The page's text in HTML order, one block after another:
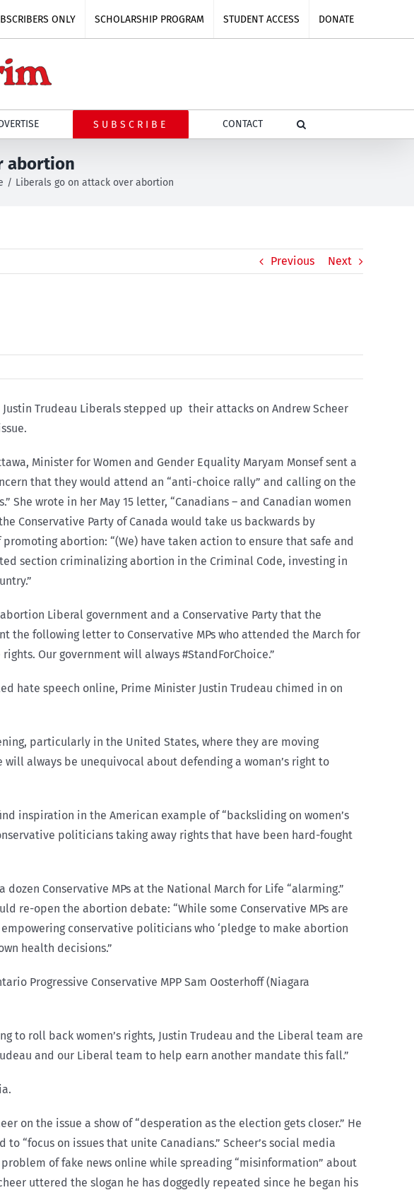
ONLY SCHOLARSHIP PROGRAM STUDENT ACCESS DONATE
SUBSCRIBE CONTACT
abortion
Liberals go on attack over abortion
Previous Next
Trudeau Liberals stepped up their attacks on Andrew Scheer
Minister for Women and Gender Equality Maryam Monsef sent a
that they would attend an “anti-choice rally” and calling on the
She wrote in her May 15 letter, “Canadians – and Canadian women
Conservative Party of Canada would take us backwards by
abortion: “(We) have taken action to ensure that safe and
section criminalizing abortion in the Criminal Code, investing in
Liberal government and a Conservative Party that the
the following letter to Conservative MPs who attended the March for
Our government will always #StandForChoice.”
hate speech online, Prime Minister Justin Trudeau chimed in on
particularly in the United States, where they are moving
will always be unequivocal about defending a woman’s right to
inspiration in the American example of “backsliding on women’s
politicians taking away rights that have been hard-fought
Conservative MPs at the National March for Life “alarming.”
re-open the abortion debate: “While some Conservative MPs are
conservative politicians who ‘pledge to make abortion
health decisions.”
Progressive Conservative MPP Sam Oosterhoff (Niagara
to roll back women’s rights, Justin Trudeau and the Liberal team are
and our Liberal team to help earn another mandate this fall.”
on the issue a show of “desperation as the election gets closer.” He
“focus on issues that unite Canadians.” Scheer’s social media
of fake news online while spreading “misinformation” about
uttered the slogan he has doggedly repeated since he began his